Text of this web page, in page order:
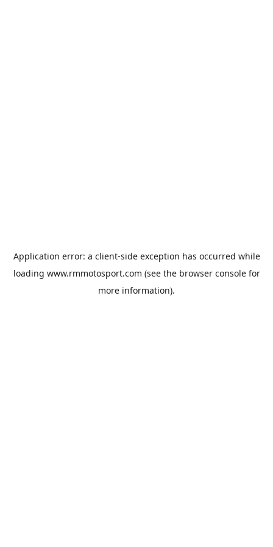
Application error: a client-side exception has occurred while
loading www.rmmotosport.com (see the browser consolefor
more information).